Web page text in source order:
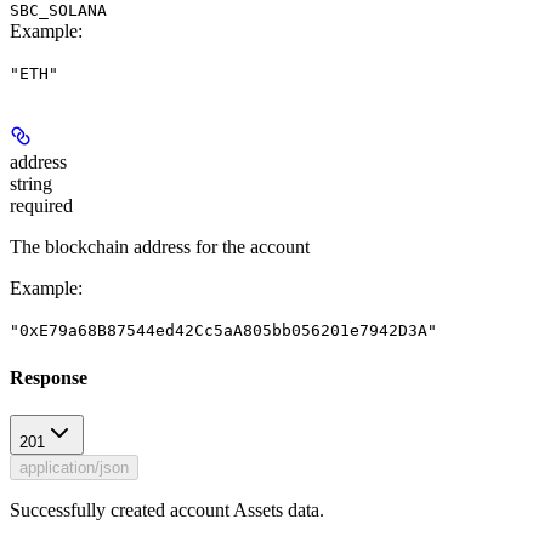
SBC_SOLANA
Example:
"ETH"
address
string
required
The blockchain address for the account
Example:
"0xE79a68B87544ed42Cc5aA805bb056201e7942D3A"
Response
201
application/json
Successfully created account Assets data.